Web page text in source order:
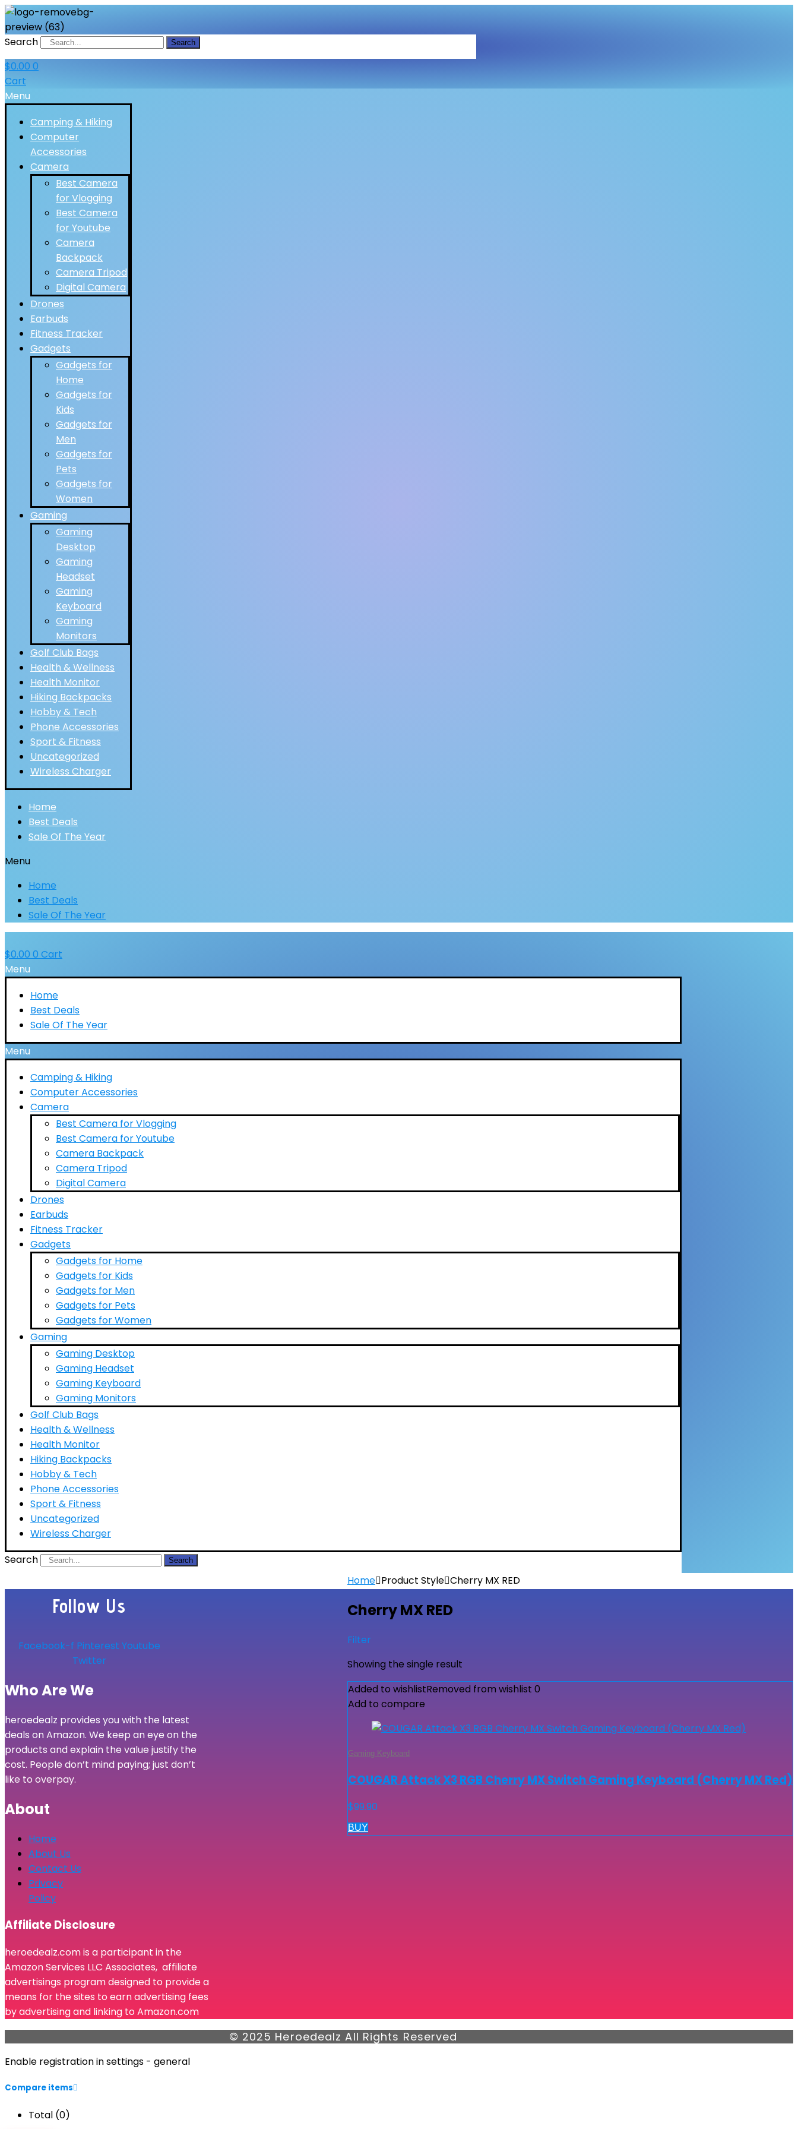
Search Search
$0.00 0
Cart
Menu
Camping & Hiking
Computer
Accessories
Camera
Best Camera
for Vlogging
Best Camera
for Youtube
Camera
Backpack
Camera Tripod
Digital Camera
Drones
Earbuds
Fitness Tracker
Gadgets
Gadgets for
Home
Gadgets for
Kids
Gadgets for
Men
Gadgets for
Pets
Gadgets for
Women
Gaming
Gaming
Desktop
Gaming
Headset
Gaming
Keyboard
Gaming
Monitors
Golf Club Bags
Health & Wellness
Health Monitor
Hiking Backpacks
Hobby & Tech
Phone Accessories
Sport & Fitness
Uncategorized
Wireless Charger
Home
Best Deals
Sale Of The Year
Menu
Home
Best Deals
Sale Of The Year
$0.00 0 Cart
Menu
Home
Best Deals
Sale Of The Year
Menu
Camping & Hiking
Computer Accessories
Camera
Best Camera for Vlogging
Best Camera for Youtube
Camera Backpack
Camera Tripod
Digital Camera
Drones
Earbuds
Fitness Tracker
Gadgets
Gadgets for Home
Gadgets for Kids
Gadgets for Men
Gadgets for Pets
Gadgets for Women
Gaming
Gaming Desktop
Gaming Headset
Gaming Keyboard
Gaming Monitors
Golf Club Bags
Health & Wellness
Health Monitor
Hiking Backpacks
Hobby & Tech
Phone Accessories
Sport & Fitness
Uncategorized
Wireless Charger
Search
Search
Home Product Style Cherry MX RED
Cherry MX RED
Filter
Showing the single result
Added to wishlistRemoved from wishlist 0
Add to compare
Gaming Keyboard
COUGAR Attack X3 RGB Cherry MX Switch Gaming Keyboard (Cherry MX Red)
$99.90
BUY
Follow Us
Facebook-f Pinterest Youtube
Twitter
Who Are We
heroedealz provides you with the latest
deals on Amazon. We keep an eye on the
products and explain the value justify the
cost. People don’t mind paying; just don’t
like to overpay.
About
Home
About Us
Contact Us
Privacy
Policy
Affiliate Disclosure
heroedealz.com is a participant in the
Amazon Services LLC Associates, affiliate
advertisings program designed to provide a
means for the sites to earn advertising fees
by advertising and linking to Amazon.com
© 2025 Heroedealz All Rights Reserved
Enable registration in settings - general
Compare items
Total (0)